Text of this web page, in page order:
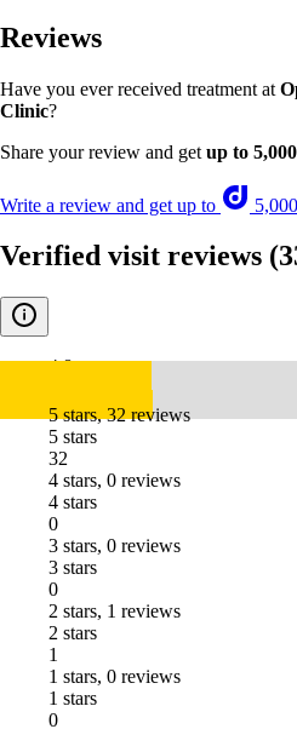
Reviews
Have you ever received treatment at
Clinic?
Share your review and get up to
Write a review and get up to 5,000
Verified visit reviews
4.8
5 stars, 32 reviews
5 stars
32
4 stars, 0 reviews
4 stars
0
3 stars, 0 reviews
3 stars
0
2 stars, 1 reviews
2 stars
1
1 stars, 0 reviews
1 stars
0